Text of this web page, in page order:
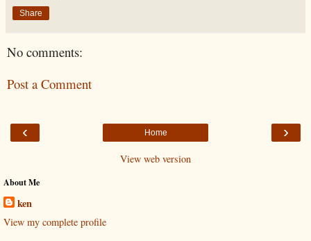
Share
No comments:
Post a Comment
‹ ›
Home
View web version
About Me
ken
View my complete profile